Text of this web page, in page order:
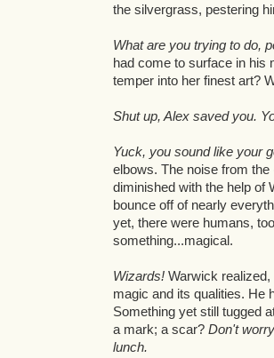
Clatter-clang! Lizzy
hand, and she blushed
bear had accidentally
hunched-over. The
ready to split her
immediately took them
Lizzy turned and gazed
had abandoned him. In
was struck. She gasped
Warwick's Tiger Claws
turn and look behind
Pathetic.
Spat that harsh
I don't care!Lizzy
do! You don't have any
pretend as much as I
me alone.
Lizzy did
the silvergrass, pestering
What are you trying to do,
had come to surface in his
temper into her finest art?
Shut up, Alex saved you.
Yuck, you sound like your
elbows. The noise from
diminished with the help of
bounce off of nearly
yet, there were humans,
something...magical.
Wizards! Warwick
magic and its qualities. He
Something yet still tugged
a mark; a scar? Don't
lunch.